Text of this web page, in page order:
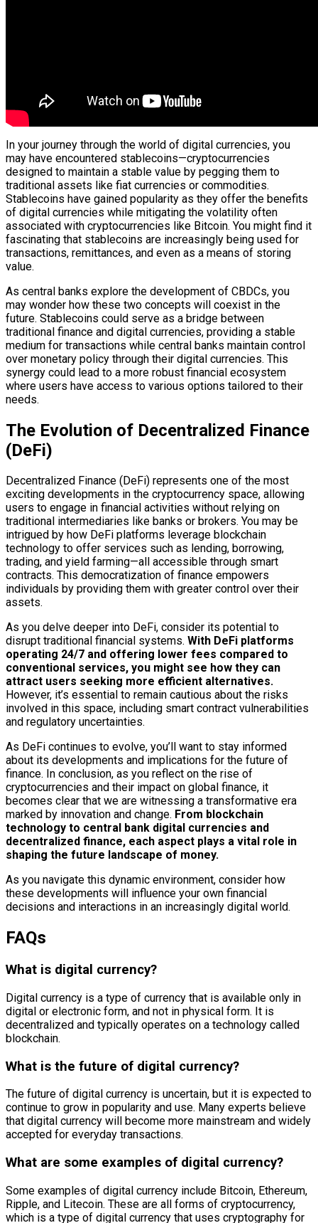
In your journey through the world of digital currencies, you
may have encountered stablecoins—cryptocurrencies
designed to maintain a stable value by pegging them to
traditional assets like fiat currencies or commodities.
Stablecoins have gained popularity as they offer the benefits
of digital currencies while mitigating the volatility often
associated with cryptocurrencies like Bitcoin. You might find it
fascinating that stablecoins are increasingly being used for
transactions, remittances, and even as a means of storing
value.
As central banks explore the development of CBDCs, you
may wonder how these two concepts will coexist in the
future. Stablecoins could serve as a bridge between
traditional finance and digital currencies, providing a stable
medium for transactions while central banks maintain control
over monetary policy through their digital currencies. This
synergy could lead to a more robust financial ecosystem
where users have access to various options tailored to their
needs.
The Evolution of Decentralized Finance
(DeFi)
Decentralized Finance (DeFi) represents one of the most
exciting developments in the cryptocurrency space, allowing
users to engage in financial activities without relying on
traditional intermediaries like banks or brokers. You may be
intrigued by how DeFi platforms leverage blockchain
technology to offer services such as lending, borrowing,
trading, and yield farming—all accessible through smart
contracts. This democratization of finance empowers
individuals by providing them with greater control over their
assets.
As you delve deeper into DeFi, consider its potential to
disrupt traditional financial systems. With DeFi platforms
operating 24/7 and offering lower fees compared to
conventional services, you might see how they can
attract users seeking more efficient alternatives.
However, it’s essential to remain cautious about the risks
involved in this space, including smart contract vulnerabilities
and regulatory uncertainties.
As DeFi continues to evolve, you’ll want to stay informed
about its developments and implications for the future of
finance. In conclusion, as you reflect on the rise of
cryptocurrencies and their impact on global finance, it
becomes clear that we are witnessing a transformative era
marked by innovation and change. From blockchain
technology to central bank digital currencies and
decentralized finance, each aspect plays a vital role in
shaping the future landscape of money.
As you navigate this dynamic environment, consider how
these developments will influence your own financial
decisions and interactions in an increasingly digital world.
FAQs
What is digital currency?
Digital currency is a type of currency that is available only in
digital or electronic form, and not in physical form. It is
decentralized and typically operates on a technology called
blockchain.
What is the future of digital currency?
The future of digital currency is uncertain, but it is expected to
continue to grow in popularity and use. Many experts believe
that digital currency will become more mainstream and widely
accepted for everyday transactions.
What are some examples of digital currency?
Some examples of digital currency include Bitcoin, Ethereum,
Ripple, and Litecoin. These are all forms of cryptocurrency,
which is a type of digital currency that uses cryptography for